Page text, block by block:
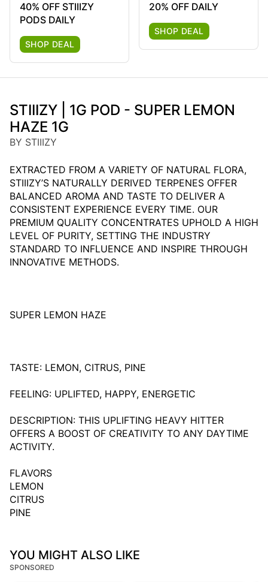
40% OFF STIIIZY
PODS DAILY
SHOP DEAL
20% OFF DAILY
SHOP DEAL
STIIIZY | 1G POD - SUPER LEMON
HAZE 1G
BY STIIIZY
EXTRACTED FROM A VARIETY OF NATURAL FLORA,
STIIIZY’S NATURALLY DERIVED TERPENES OFFER
BALANCED AROMA AND TASTE TO DELIVER A
CONSISTENT EXPERIENCE EVERY TIME. OUR
PREMIUM QUALITY CONCENTRATES UPHOLD A HIGH
LEVEL OF PURITY, SETTING THE INDUSTRY
STANDARD TO INFLUENCE AND INSPIRE THROUGH
INNOVATIVE METHODS.
SUPER LEMON HAZE
TASTE: LEMON, CITRUS, PINE
FEELING: UPLIFTED, HAPPY, ENERGETIC
DESCRIPTION: THIS UPLIFTING HEAVY HITTER
OFFERS A BOOST OF CREATIVITY TO ANY DAYTIME
ACTIVITY.
FLAVORS
LEMON
CITRUS
PINE
YOU MIGHT ALSO LIKE
SPONSORED